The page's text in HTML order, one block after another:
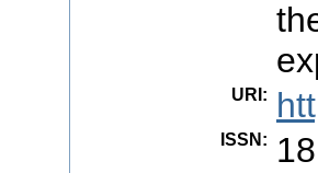
URI :
ISSN :